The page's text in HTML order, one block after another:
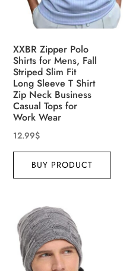
XXBR Zipper Polo
Shirts for Mens, Fall
Striped Slim Fit
Long Sleeve T Shirt
Zip Neck Business
Casual Tops for
Work Wear
12.99$
BUY PRODUCT